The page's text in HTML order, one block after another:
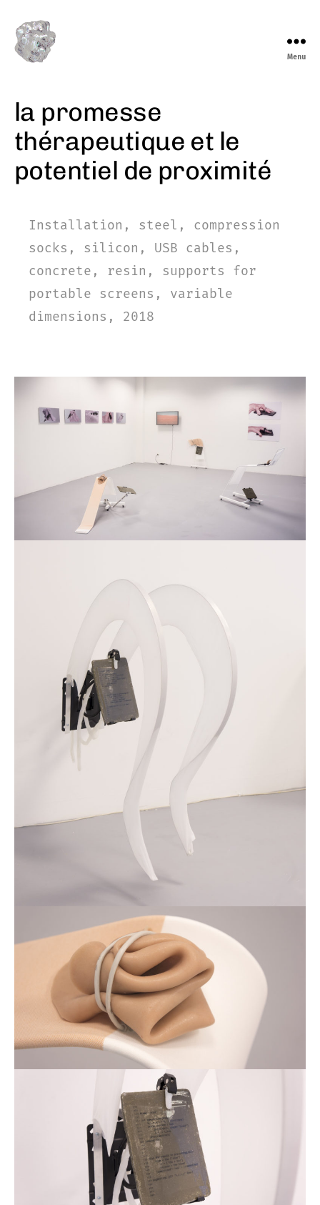
Menu
la promesse
thérapeutique et le
potentiel de proximité
Installation, steel, compression
socks, silicon, USB cables,
concrete, resin, supports for
portable screens, variable
dimensions, 2018